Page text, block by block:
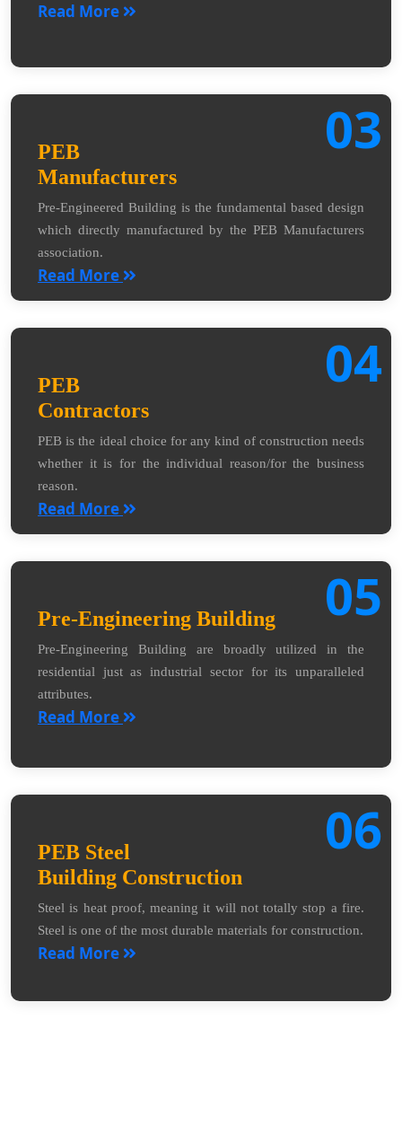
Read More
03
PEB
Manufacturers
Pre-Engineered Building is the fundamental based design
which directly manufactured by the PEB Manufacturers
association.
Read More
04
PEB
Contractors
PEB is the ideal choice for any kind of construction needs
whether it is for the individual reason/for the business
reason.
Read More
05
Pre-Engineering Building
Pre-Engineering Building are broadly utilized in the
residential just as industrial sector for its unparalleled
attributes.
Read More
06
PEB Steel
Building Construction
Steel is heat proof, meaning it will not totally stop a fire.
Steel is one of the most durable materials for construction.
Read More